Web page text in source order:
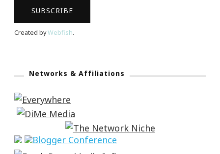
Created byWebfish.
Networks & Affiliations